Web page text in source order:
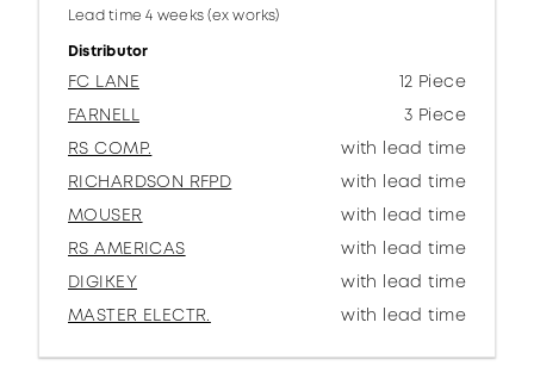
Lead time 4 weeks (ex works)
Distributor
FC LANE
12 Piece
FARNELL
3 Piece
RS COMP.
with lead time
RICHARDSON RFPD
with lead time
MOUSER
with lead time
RS AMERICAS
with lead time
DIGIKEY
with lead time
MASTER ELECTR.
with lead time